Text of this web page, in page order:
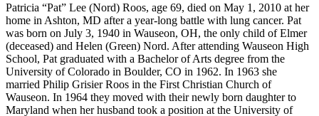
Patricia “Pat” Lee (Nord) Roos, age 69, died on May 1, 2010 at her
home in Ashton, MD after a year-long battle with lung cancer. Pat
was born on July 3, 1940 in Wauseon, OH, the only child of Elmer
(deceased) and Helen (Green) Nord. After attending Wauseon High
School, Pat graduated with a Bachelor of Arts degree from the
University of Colorado in Boulder, CO in 1962. In 1963 she
married Philip Grisier Roos in the First Christian Church of
Wauseon. In 1964 they moved with their newly born daughter to
Maryland when her husband took a position at the University of